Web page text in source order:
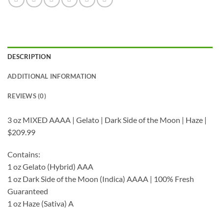
DESCRIPTION
ADDITIONAL INFORMATION
REVIEWS (0)
3 oz MIXED AAAA | Gelato | Dark Side of the Moon | Haze |
$209.99
Contains:
1 oz Gelato (Hybrid) AAA
1 oz Dark Side of the Moon (Indica) AAAA | 100% Fresh
Guaranteed
1 oz Haze (Sativa) A